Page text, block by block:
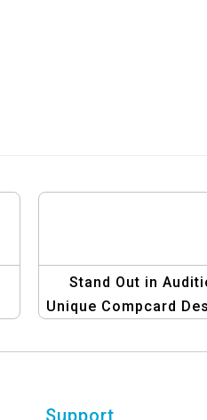
Stand Out in
Unique Compcard